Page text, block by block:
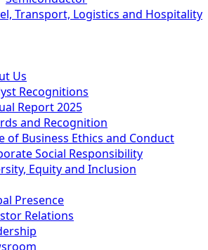
Transport, Logistics and Hospitality
Us
Recognitions
Report 2025
and Recognition
of Business Ethics and Conduct
Social Responsibility
Equity and Inclusion
Presence
Relations